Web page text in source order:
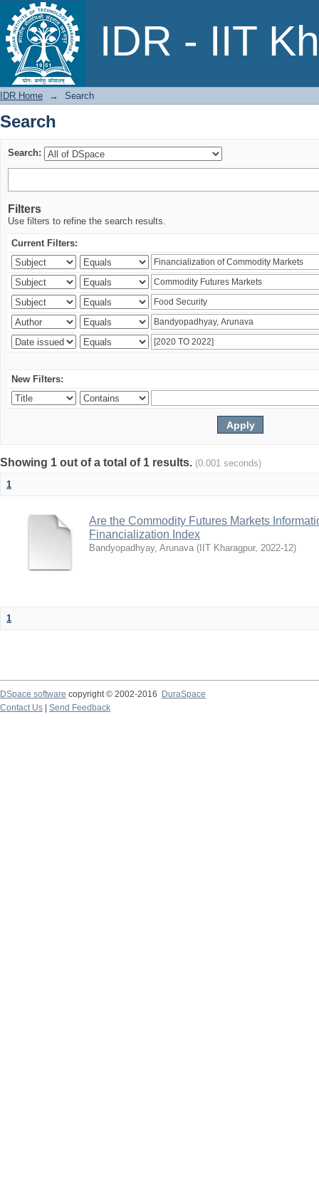
IDR - IIT
Search
IDR Home → Search
Search
Search:
Filters
Use filters to refine the search results.
Current Filters:
New Filters:
Showing 1 out of a total of 1 results. (0.001 seconds)
1
Are the Commodity Futures Markets
Financialization Index
Bandyopadhyay, Arunava ( IIT Kharagpur, 2022-12)
1
DSpace software copyright © 2002-2016
DuraSpace
Contact Us
Send Feedback